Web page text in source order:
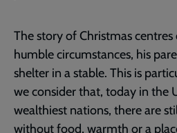
The story of Christmas
humble circumstances, his
shelter in a stable. This is
we consider that, today in the
wealthiest nations, there are
without food, warmth or a